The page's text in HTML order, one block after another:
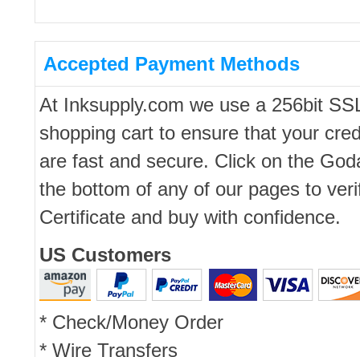
Accepted Payment Methods
At Inksupply.com we use a 256bit
shopping cart to ensure that your
are fast and secure. Click on the
the bottom of any of our pages to
Certificate and buy with confidence.
US Customers
* Check/Money Order
* Wire Transfers